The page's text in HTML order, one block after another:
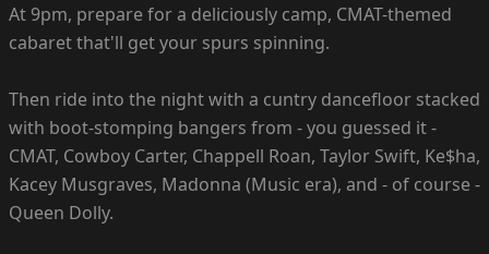
At 9pm, prepare for a deliciously camp, CMAT-themed
cabaret that'll get your spurs spinning.
Then ride into the night with a cuntry dancefloor stacked
with boot-stomping bangers from - you guessed it -
CMAT, Cowboy Carter, Chappell Roan, Taylor Swift, Ke$ha,
Kacey Musgraves, Madonna (Music era), and - of course -
Queen Dolly.